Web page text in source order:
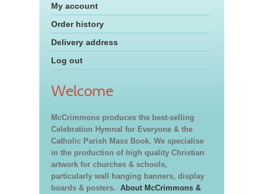
My account
Order history
Delivery address
Log out
Welcome
McCrimmons produces the best-selling
Celebration Hymnal for Everyone & the
Catholic Parish Mass Book. We specialise
in the production of high quality Christian
artwork for churches & schools,
particularly wall hanging banners, display
boards & posters. About McCrimmons &